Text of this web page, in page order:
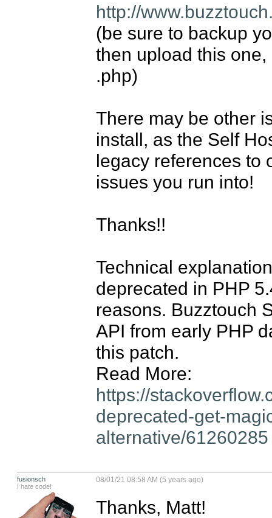
http://
(be sure to backup
then upload this
.php)
There may be other
install, as the Self
legacy references to
issues you run into!
Thanks!!
Technical
deprecated in PHP
reasons. Buzztouch
API from early PHP
this patch.
https://
deprecated-get-
alternative/61260285
fusionsch
I hate code!
08/01/21 08:58 AM (5 years ago)
Thanks, Matt!